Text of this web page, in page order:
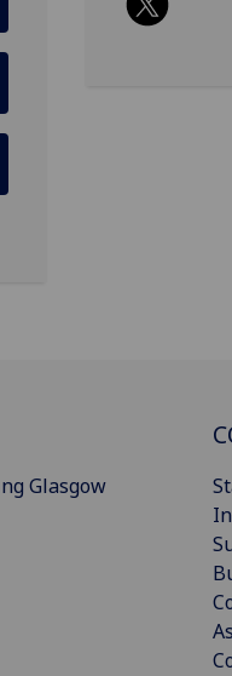
Glasgow